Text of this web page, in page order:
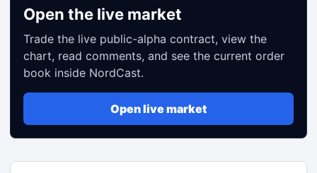
Open the live market
Trade the live public-alpha contract, view the
chart, read comments, and see the current order
book inside NordCast.
Open live market